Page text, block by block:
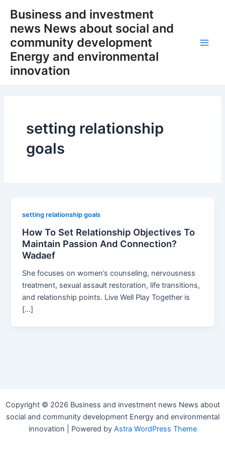
content
Business and investment
news News about social and
community development
Energy and environmental
innovation
setting relationship
goals
setting relationship goals
How To Set Relationship Objectives To
Maintain Passion And Connection?
Wadaef
She focuses on women’s counseling, nervousness
treatment, sexual assault restoration, life transitions,
and relationship points. Live Well Play Together is
[…]
Copyright © 2026 Business and investment news News about
social and community development Energy and environmental
innovation | Powered by Astra WordPress Theme